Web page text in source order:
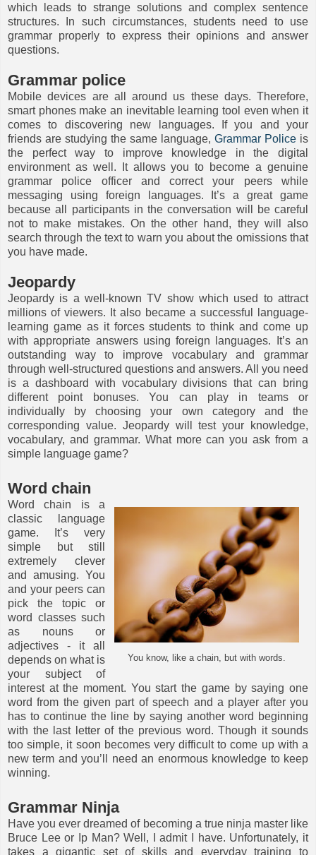
which leads to strange solutions and complex sentence
structures. In such circumstances, students need to use
grammar properly to express their opinions and answer
questions.
Grammar police
Mobile devices are all around us these days. Therefore,
smart phones make an inevitable learning tool even when it
comes to discovering new languages. If you and your
friends are studying the same language, Grammar Police is
the perfect way to improve knowledge in the digital
environment as well. It allows you to become a genuine
grammar police officer and correct your peers while
messaging using foreign languages. It’s a great game
because all participants in the conversation will be careful
not to make mistakes. On the other hand, they will also
search through the text to warn you about the omissions that
you have made.
Jeopardy
Jeopardy is a well-known TV show which used to attract
millions of viewers. It also became a successful language-
learning game as it forces students to think and come up
with appropriate answers using foreign languages. It’s an
outstanding way to improve vocabulary and grammar
through well-structured questions and answers. All you need
is a dashboard with vocabulary divisions that can bring
different point bonuses. You can play in teams or
individually by choosing your own category and the
corresponding value. Jeopardy will test your knowledge,
vocabulary, and grammar. What more can you ask from a
simple language game?
Word chain
You know, like a chain, but with words.
Word chain is a
classic language
game. It’s very
simple but still
extremely clever
and amusing. You
and your peers can
pick the topic or
word classes such
as nouns or
adjectives - it all
depends on what is
your subject of
interest at the moment. You start the game by saying one
word from the given part of speech and a player after you
has to continue the line by saying another word beginning
with the last letter of the previous word. Though it sounds
too simple, it soon becomes very difficult to come up with a
new term and you’ll need an enormous knowledge to keep
winning.
Grammar Ninja
Have you ever dreamed of becoming a true ninja master like
Bruce Lee or Ip Man? Well, I admit I have. Unfortunately, it
takes a gigantic set of skills and everyday training to